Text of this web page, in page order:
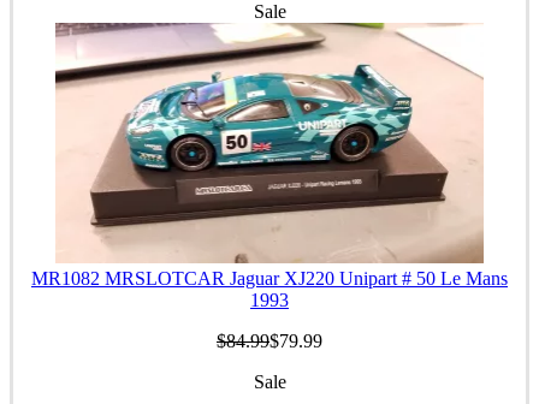
Sale
MR1082 MRSLOTCAR Jaguar XJ220 Unipart # 50 Le Mans
1993
$84.99$79.99
Sale